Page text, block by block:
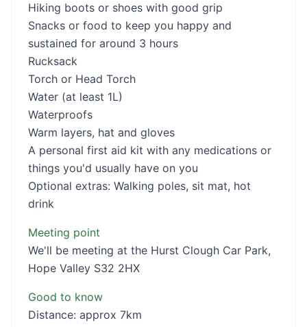
Hiking boots or shoes with good grip
Snacks or food to keep you happy and
sustained for around 3 hours
Rucksack
Torch or Head Torch
Water (at least 1L)
Waterproofs
Warm layers, hat and gloves
A personal first aid kit with any medications or
things you'd usually have on you
Optional extras: Walking poles, sit mat, hot
drink
Meeting point
We'll be meeting at the Hurst Clough Car Park,
Hope Valley S32 2HX
Good to know
Distance: approx 7km